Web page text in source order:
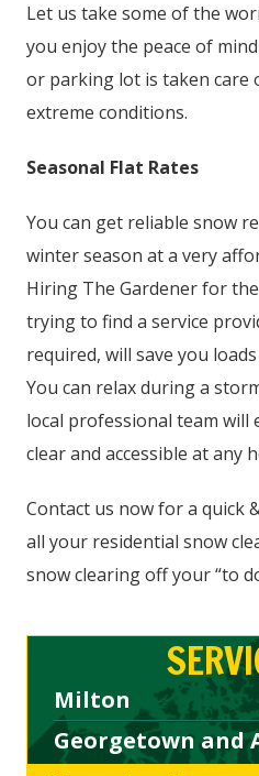
Let us take some of the
you enjoy the peace of
or parking lot is taken care
extreme conditions.
Seasonal Flat Rates
You can get reliable snow
winter season at a very
Hiring The Gardener for
trying to find a service
required, will save you
You can relax during a
local professional team
clear and accessible at any
Contact us now for a quick
all your residential snow
snow clearing off your “to
Milton
Georgetown and